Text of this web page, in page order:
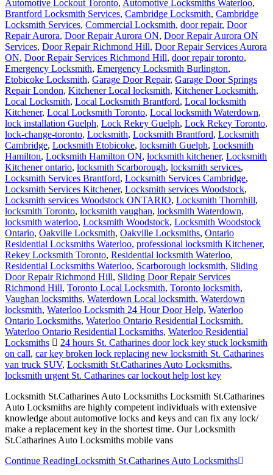
Automotive Lockout Toronto, Automotive Locksmiths Waterloo,
Brantford Locksmith Services, Cambridge Locksmith, Cambridge
Locksmith Services, Commercial Locksmith, door repair, Door
Repair Aurora, Door Repair Aurora ON, Door Repair Aurora ON
Services, Door Repair Richmond Hill, Door Repair Services Aurora
ON, Door Repair Services Richmond Hill, door repair toronto,
Emergency Locksmith, Emergency Locksmith Burlington,
Etobicoke Locksmith, Garage Door Repair, Garage Door Springs
Repair London, Kitchener Local locksmith, Kitchener Locksmith,
Local Locksmith, Local Locksmith Brantford, Local locksmith
Kitchener, Local Locksmith Toronto, Local locksmith Waterdown,
lock installation Guelph, Lock Rekey Guelph, Lock Rekey Toronto,
lock-change-toronto, Locksmith, Locksmith Brantford, Locksmith
Cambridge, Locksmith Etobicoke, locksmith Guelph, Locksmith
Hamilton, Locksmith Hamilton ON, locksmith kitchener, Locksmith
Kitchener ontario, locksmith Scarborough, locksmith services,
Locksmith Services Brantford, Locksmith Services Cambridge,
Locksmith Services Kitchener, Locksmith services Woodstock,
Locksmith services Woodstock ONTARIO, Locksmith Thornhill,
locksmith Toronto, locksmith vaughan, locksmith Waterdown,
locksmith waterloo, Locksmith Woodstock, Locksmith Woodstock
Ontario, Oakville Locksmith, Oakville Locksmiths, Ontario
Residential Locksmiths Waterloo, professional locksmith Kitchener,
Rekey Locksmith Toronto, Residential locksmith Waterloo,
Residential Locksmiths Waterloo, Scarborough locksmith, Sliding
Door Repair Richmond Hill, Sliding Door Repair Services
Richmond Hill, Toronto Local Locksmith, Toronto locksmith,
Vaughan locksmiths, Waterdown Local locksmith, Waterdown
locksmith, Waterloo Locksmith 24 Hour Door Help, Waterloo
Ontario Locksmiths, Waterloo Ontario Residential Locksmith,
Waterloo Ontario Residential Locksmiths, Waterloo Residential
Locksmiths
24 hours St. Catharines door lock key stuck locksmith
on call, car key broken lock replacing new locksmith St. Catharines
van truck SUV, Locksmith St.Catharines Auto Locksmiths,
locksmith urgent St. Catharines car lockout help lost key
Locksmith St.Catharines Auto Locksmiths Locksmith St.Catharines
Auto Locksmiths are highly competent individuals with extensive
knowledge about automotive locks and keys and can fix any lock/
make a replacement key in the shortest time. Our Locksmith
St.Catharines Auto Locksmiths mobile vans
Continue ReadingLocksmith St.Catharines Auto Locksmiths